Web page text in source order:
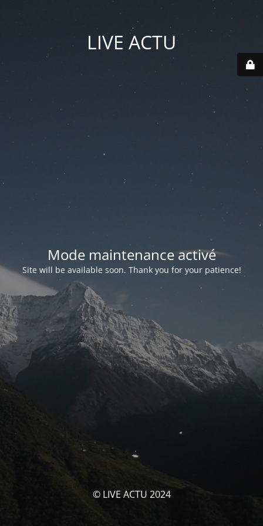
LIVE ACTU
Mode maintenance activé
Site will be available soon. Thank you for your patience!
© LIVE ACTU 2024